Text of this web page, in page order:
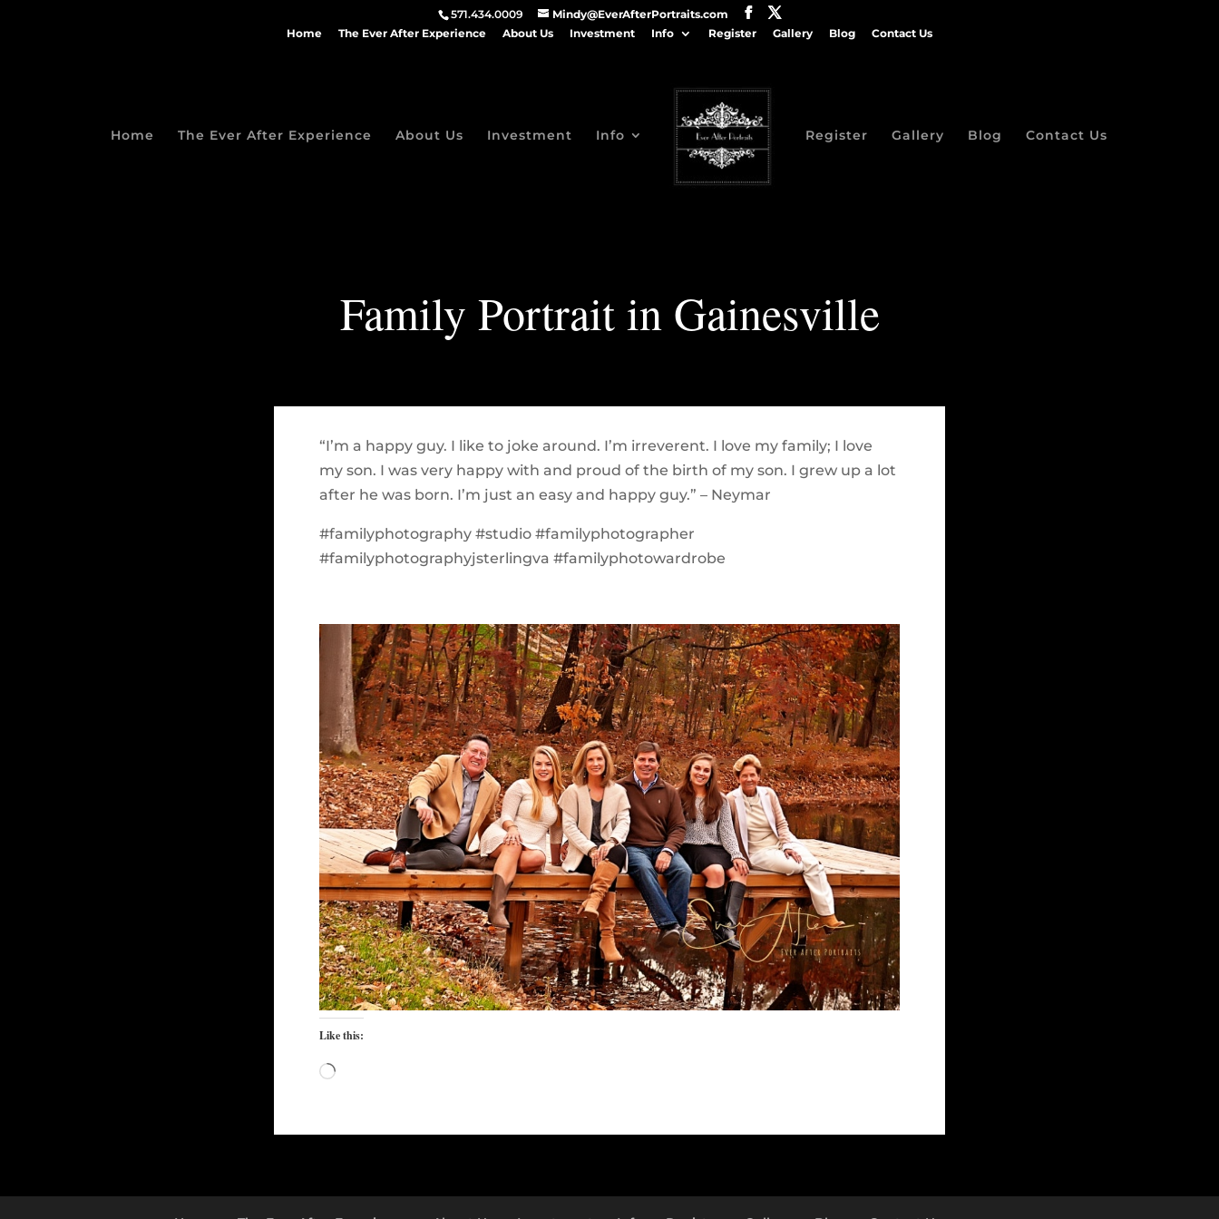
571.434.0009
Mindy@EverAfterPortraits.com
Home
The Ever After Experience About Us Investment Info Register Gallery Blog Contact Us
Home The Ever After Experience About Us Investment Info Register Gallery Blog Contact Us
Family Portrait in Gainesville
“I’m a happy guy. I like to joke around. I’m irreverent. I love my family; I love
my son. I was very happy with and proud of the birth of my son. I grew up a lot
after he was born. I’m just an easy and happy guy.” – Neymar
#familyphotography #studio #familyphotographer
#familyphotographyjsterlingva #familyphotowardrobe
Like this:
Loading…